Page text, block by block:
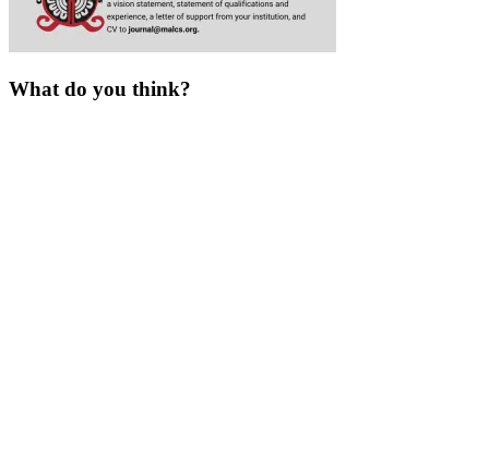
What do you think?